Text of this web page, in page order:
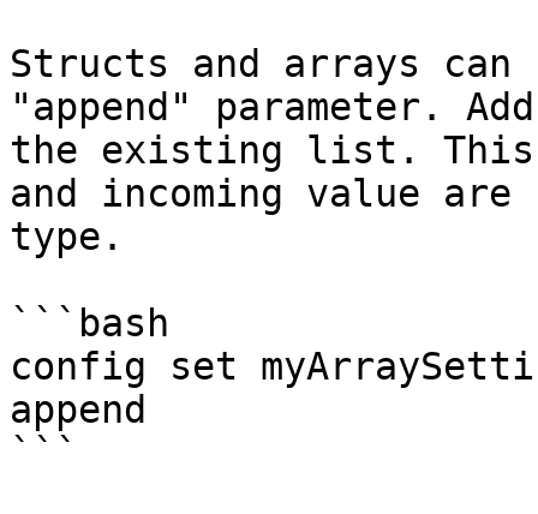
Structs and arrays can
"append" parameter.
the existing list. This
and incoming value are
type.
```bash
config set
append
```